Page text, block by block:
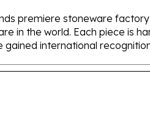
in the world. Each piece is
international